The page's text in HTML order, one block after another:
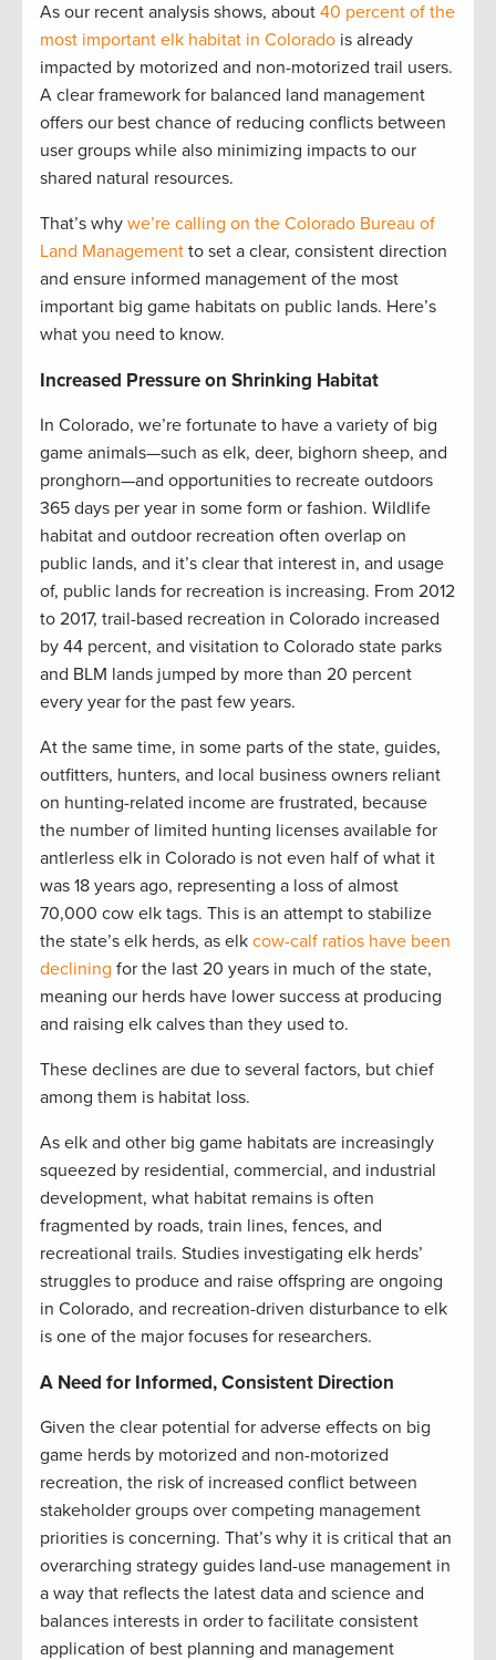
As our recent analysis shows, about 40 percent of the
most important elk habitat in Colorado is already
impacted by motorized and non-motorized trail users.
A clear framework for balanced land management
offers our best chance of reducing conflicts between
user groups while also minimizing impacts to our
shared natural resources.
That’s why we’re calling on the Colorado Bureau of
Land Management to set a clear, consistent direction
and ensure informed management of the most
important big game habitats on public lands. Here’s
what you need to know.
Increased Pressure on Shrinking Habitat
In Colorado, we’re fortunate to have a variety of big
game animals—such as elk, deer, bighorn sheep, and
pronghorn—and opportunities to recreate outdoors
365 days per year in some form or fashion. Wildlife
habitat and outdoor recreation often overlap on
public lands, and it’s clear that interest in, and usage
of, public lands for recreation is increasing. From 2012
to 2017, trail-based recreation in Colorado increased
by 44 percent, and visitation to Colorado state parks
and BLM lands jumped by more than 20 percent
every year for the past few years.
At the same time, in some parts of the state, guides,
outfitters, hunters, and local business owners reliant
on hunting-related income are frustrated, because
the number of limited hunting licenses available for
antlerless elk in Colorado is not even half of what it
was 18 years ago, representing a loss of almost
70,000 cow elk tags. This is an attempt to stabilize
the state’s elk herds, as elk cow-calf ratios have been
declining for the last 20 years in much of the state,
meaning our herds have lower success at producing
and raising elk calves than they used to.
These declines are due to several factors, but chief
among them is habitat loss.
As elk and other big game habitats are increasingly
squeezed by residential, commercial, and industrial
development, what habitat remains is often
fragmented by roads, train lines, fences, and
recreational trails. Studies investigating elk herds’
struggles to produce and raise offspring are ongoing
in Colorado, and recreation-driven disturbance to elk
is one of the major focuses for researchers.
A Need for Informed, Consistent Direction
Given the clear potential for adverse effects on big
game herds by motorized and non-motorized
recreation, the risk of increased conflict between
stakeholder groups over competing management
priorities is concerning. That’s why it is critical that an
overarching strategy guides land-use management in
a way that reflects the latest data and science and
balances interests in order to facilitate consistent
application of best planning and management